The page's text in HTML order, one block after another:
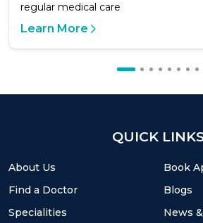
regular medical care
Learn More
QUICK
About Us
Find a Doctor
Specialities
Book
Blogs
News